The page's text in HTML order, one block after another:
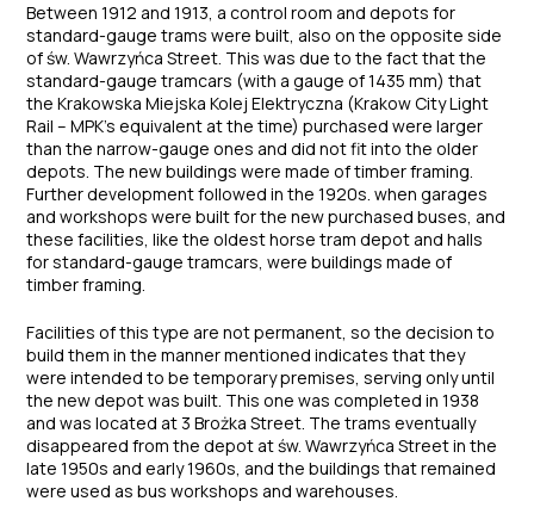
Between 1912 and 1913, a control room and depots for
standard-gauge trams were built, also on the opposite side
of św. Wawrzyńca Street. This was due to the fact that the
standard-gauge tramcars (with a gauge of 1435 mm) that
the Krakowska Miejska Kolej Elektryczna (Krakow City Light
Rail – MPK’s equivalent at the time) purchased were larger
than the narrow-gauge ones and did not fit into the older
depots. The new buildings were made of timber framing.
Further development followed in the 1920s. when garages
and workshops were built for the new purchased buses, and
these facilities, like the oldest horse tram depot and halls
for standard-gauge tramcars, were buildings made of
timber framing.
Facilities of this type are not permanent, so the decision to
build them in the manner mentioned indicates that they
were intended to be temporary premises, serving only until
the new depot was built. This one was completed in 1938
and was located at 3 Brożka Street. The trams eventually
disappeared from the depot at św. Wawrzyńca Street in the
late 1950s and early 1960s, and the buildings that remained
were used as bus workshops and warehouses.